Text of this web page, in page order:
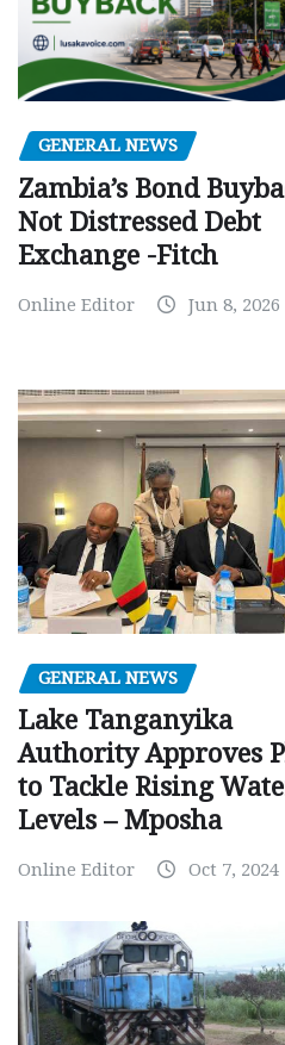
GENERAL NEWS
Zambia’s Bond
Not Distressed Debt
Exchange -Fitch
Online Editor Jun 8, 2026
GENERAL NEWS
Lake Tanganyika
Authority Approves
to Tackle Rising
Levels – Mposha
Online Editor Oct 7, 2024